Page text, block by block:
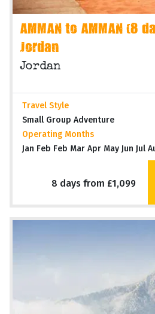
AMMAN to AMMAN (8
Jordan
Jordan
Travel Style
Small Group Adventure
Operating Months
Jan Feb Feb Mar Apr May Jun Jul
8 days from £1,099